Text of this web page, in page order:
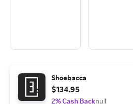
Shoebacca
$134.95
2% Cash Backnull